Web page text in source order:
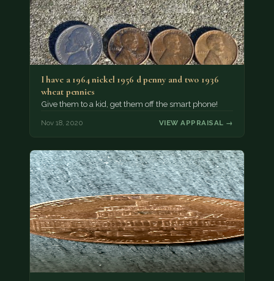
I have a 1964 nickel 1956 d penny and two 1936
wheat pennies
Give them to a kid, get them off the smart phone!
Nov 18, 2020 VIEW APPRAISAL →